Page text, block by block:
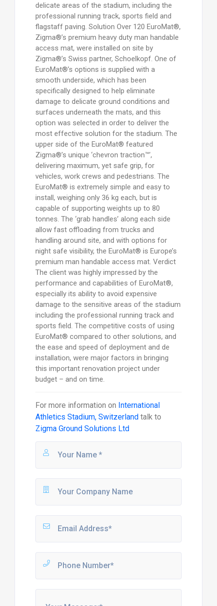
delicate areas of the stadium, including the
professional running track, sports field and
flagstaff paving. Solution Over 120 EuroMat®,
Zigma®’s premium heavy duty man handable
access mat, were installed on site by
Zigma®’s Swiss partner, Schoelkopf. One of
EuroMat®’s options is supplied with a
smooth underside, which has been
specifically designed to help eliminate
damage to delicate ground conditions and
surfaces underneath the mats, and this
option was selected in order to deliver the
most effective solution for the stadium. The
upper side of the EuroMat® featured
Zigma®’s unique ‘chevron traction™’,
delivering maximum, yet safe grip, for
vehicles, work crews and pedestrians. The
EuroMat® is extremely simple and easy to
install, weighing only 36 kg each, but is
capable of supporting weights up to 80
tonnes. The ‘grab handles’ along each side
allow fast offloading from trucks and
handling around site, and with options for
night safe visibility, the EuroMat® is Europe’s
premium man handable access mat. Verdict
The client was highly impressed by the
performance and capabilities of EuroMat®,
especially its ability to avoid expensive
damage to the sensitive areas of the stadium
including the professional running track and
sports field. The competitive costs of using
EuroMat® compared to other solutions, and
the ease and speed of deployment and de
installation, were major factors in bringing
this important renovation project under
budget – and on time.
For more information on International
Athletics Stadium, Switzerlandtalk to
Zigma Ground Solutions Ltd